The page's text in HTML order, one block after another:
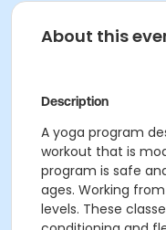
About this
Description
A yoga program
workout that is
program is safe
ages. Working
levels. These